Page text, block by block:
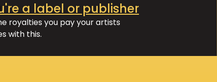
a label or publisher
royalties you pay your artists
with this.